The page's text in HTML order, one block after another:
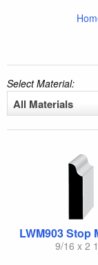
Select Material:
All Materials
LWM903 Stop
9/16 x 2